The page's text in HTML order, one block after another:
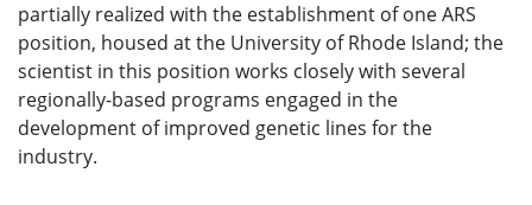
partially realized with the establishment of one ARS
position, housed at the University of Rhode Island; the
scientist in this position works closely with several
regionally-based programs engaged in the
development of improved genetic lines for the
industry.